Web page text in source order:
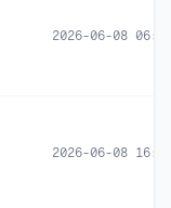
2026-06-08
2026-06-08